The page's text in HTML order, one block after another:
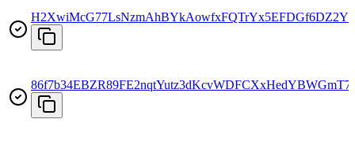
86f7b34EBZR89FE2nqtYutz3dKcvWDFCXxHedYBWGmT7